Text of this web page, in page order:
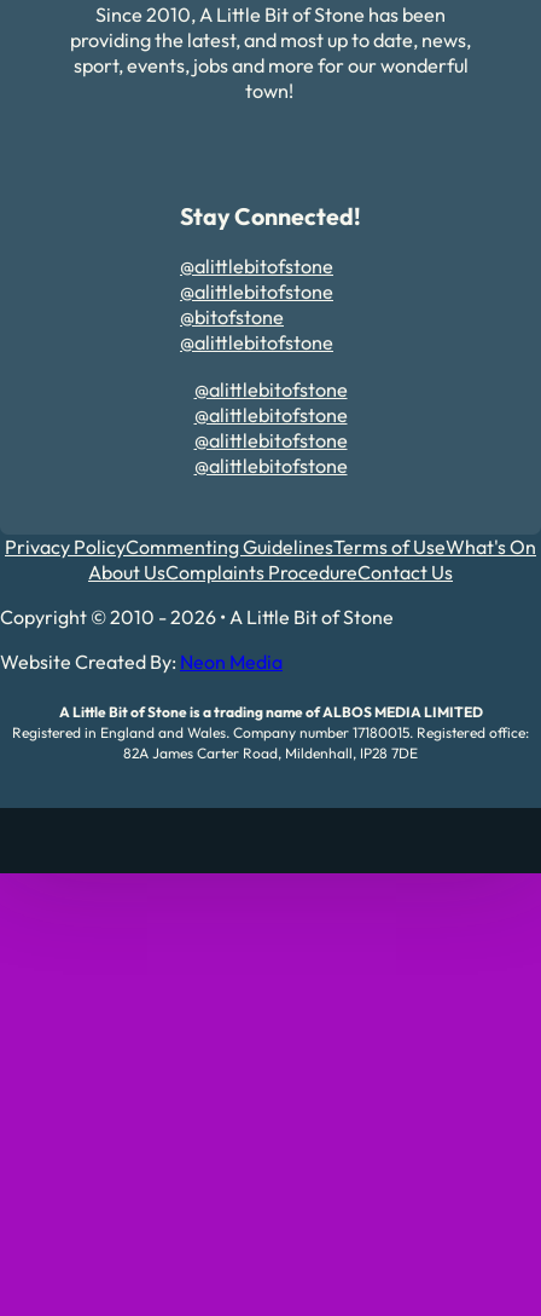
Since 2010, A Little Bit of Stone has been
providing the latest, and most up to date, news,
sport, events, jobs and more for our wonderful
town!
Stay Connected!
@alittlebitofstone
@alittlebitofstone
@bitofstone
@alittlebitofstone
@alittlebitofstone
@alittlebitofstone
@alittlebitofstone
@alittlebitofstone
Privacy PolicyCommenting GuidelinesTerms of UseWhat's On
About UsComplaints ProcedureContact Us
Copyright © 2010 - 2026 • A Little Bit of Stone
Website Created By: Neon Media
A Little Bit of Stone is a trading name of ALBOS MEDIA LIMITED
Registered in England and Wales. Company number 17180015. Registered office:
82A James Carter Road, Mildenhall, IP28 7DE